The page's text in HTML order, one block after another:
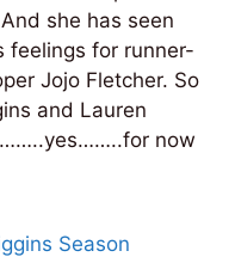
she has seen
feelings for runner-
Jojo Fletcher. So
and Lauren
now
Season